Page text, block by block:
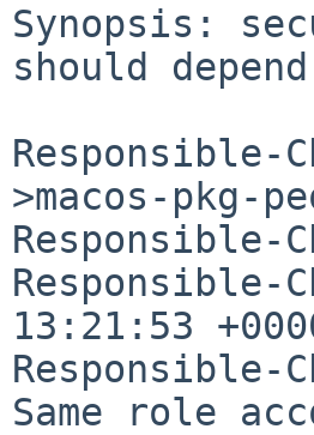
Synopsis:
should
Responsible-
>macos-pkg-
Responsible-
Responsible-
13:21:53
Responsible-
Same role